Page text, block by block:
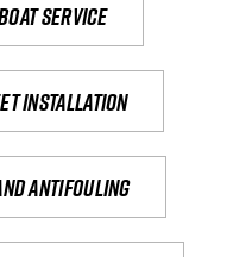
service
Installation
antifouling